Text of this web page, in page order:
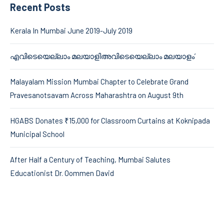
Recent Posts
Kerala In Mumbai June 2019-July 2019
എവിടെയെല്ലാം മലയാളിഅവിടെയെല്ലാം മലയാളം’
Malayalam Mission Mumbai Chapter to Celebrate Grand
Pravesanotsavam Across Maharashtra on August 9th
HGABS Donates ₹15,000 for Classroom Curtains at Koknipada
Municipal School
After Half a Century of Teaching, Mumbai Salutes
Educationist Dr. Oommen David